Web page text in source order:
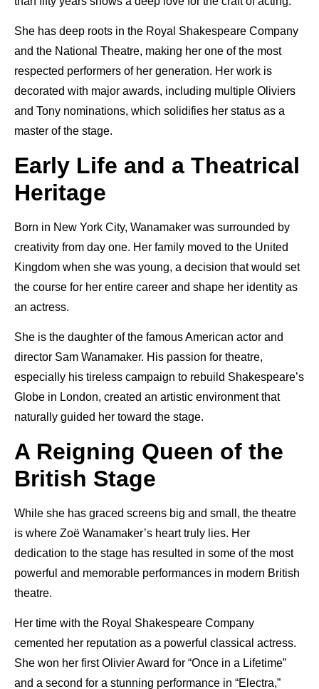
She has deep roots in the Royal Shakespeare Company
and the National Theatre, making her one of the most
respected performers of her generation. Her work is
decorated with major awards, including multiple Oliviers
and Tony nominations, which solidifies her status as a
master of the stage.
Early Life and a Theatrical
Heritage
Born in New York City, Wanamaker was surrounded by
creativity from day one. Her family moved to the United
Kingdom when she was young, a decision that would set
the course for her entire career and shape her identity as
an actress.
She is the daughter of the famous American actor and
director Sam Wanamaker. His passion for theatre,
especially his tireless campaign to rebuild Shakespeare’s
Globe in London, created an artistic environment that
naturally guided her toward the stage.
A Reigning Queen of the
British Stage
While she has graced screens big and small, the theatre
is where Zoë Wanamaker’s heart truly lies. Her
dedication to the stage has resulted in some of the most
powerful and memorable performances in modern British
theatre.
Her time with the Royal Shakespeare Company
cemented her reputation as a powerful classical actress.
She won her first Olivier Award for “Once in a Lifetime”
and a second for a stunning performance in “Electra,”